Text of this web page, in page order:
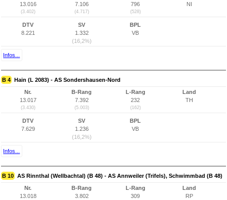
13.016
(3.402)
7.106
(4.717)
796
(528)
NI
DTV
8.221
SV
1.332
(16,2%)
BPL
VB
Infos...
B 4 Hain (L 2083) - AS Sondershausen-Nord
Nr.
13.017
(3.430)
B-Rang
7.392
(5.003)
L-Rang
232
(162)
Land
TH
DTV
7.629
SV
1.236
(16,2%)
BPL
VB
Infos...
B 10 AS Rinnthal (Wellbachtal) (B 48) - AS Annweiler (Trifels), Schwimmbad (B 48)
Nr.
13.018
B-Rang
3.802
L-Rang
309
Land
RP